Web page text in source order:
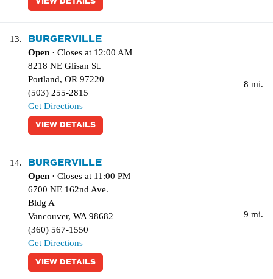
13. BURGERVILLE
Open · Closes at 12:00 AM
8218 NE Glisan St.
Portland, OR 97220
(503) 255-2815
Get Directions
VIEW DETAILS
8 mi.
14. BURGERVILLE
Open · Closes at 11:00 PM
6700 NE 162nd Ave.
Bldg A
Vancouver, WA 98682
(360) 567-1550
Get Directions
VIEW DETAILS
9 mi.